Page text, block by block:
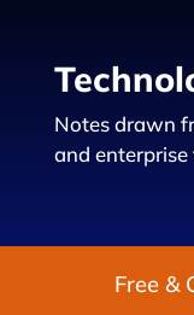
Notes drawn
and
Free &